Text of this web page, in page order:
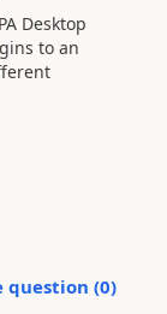
Desktop
to an
question (0)